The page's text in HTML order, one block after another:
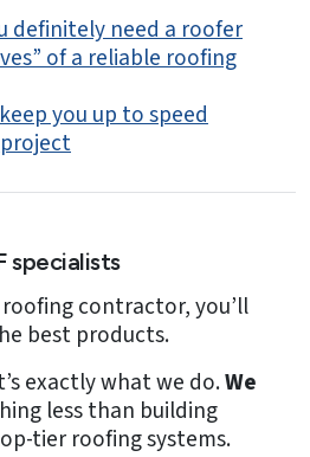
definitely need a roofer
of a reliable roofing
you up to speed
specialists
contractor, you’ll
best products.
exactly what we do.We
less than building
tier roofing systems.